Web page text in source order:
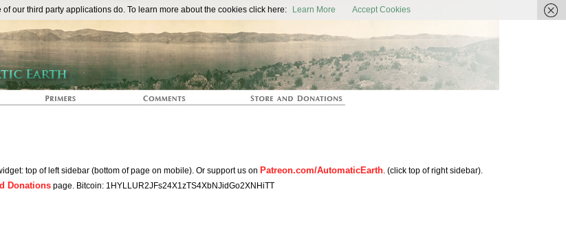
The Automatic Earth
top of left sidebar (bottom of page on mobile). Or support us on Patreon.com/AutomaticEarth. (click top of right sidebar).
Donations page. Bitcoin: 1HYLLUR2JFs24X1zTS4XbNJidGo2XNHiTT
our third party applications do. To learn more about the cookies click here: Learn More Accept Cookies